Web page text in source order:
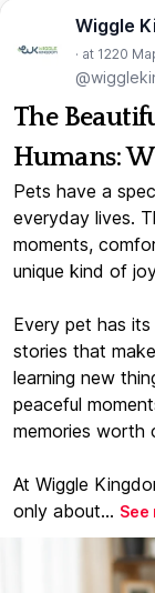
Wiggle
· at 1220
The
Humans:
Pets have a
everyday lives.
moments,
unique kind of
Every pet has
stories that
learning new
peaceful
memories worth
At Wiggle
only about... See